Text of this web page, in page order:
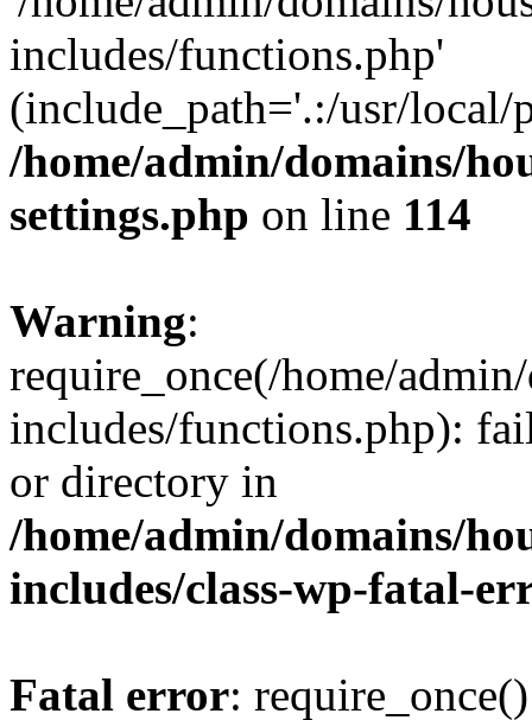
includes/functions.php'
(include_path='.:/usr/
/home/admin/domains/
settings.php on line 114
Warning:
require_once(/home/
includes/functions.php):
or directory in
/home/admin/domains/
includes/class-wp-fatal-
Fatal error: